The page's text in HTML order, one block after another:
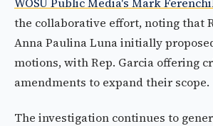
the collaborative effort, noting that
Anna Paulina Luna initially
motions, with Rep. Garcia offering
amendments to expand their scope.
The investigation continues to